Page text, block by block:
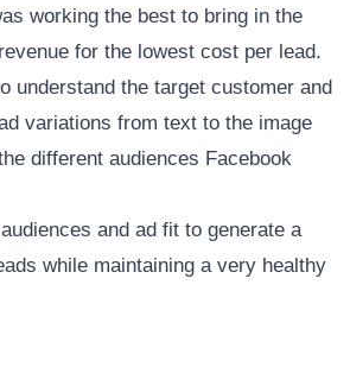
working the best to bring in the
for the lowest cost per lead.
understand the target customer and
variations from text to the image
different audiences Facebook
and ad fit to generate a
while maintaining a very healthy